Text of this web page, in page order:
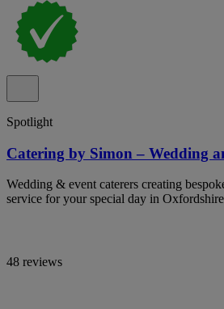
Spotlight
Catering by Simon – Wedding
Wedding & event caterers creating
service for your special day in
48 reviews